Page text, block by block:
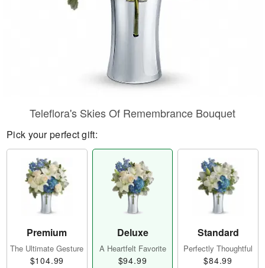
Teleflora's Skies Of Remembrance Bouquet
Pick your perfect gift:
Premium
The Ultimate Gesture
$104.99
Deluxe
A Heartfelt Favorite
$94.99
Standard
Perfectly Thoughtful
$84.99